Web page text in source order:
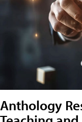
Anthology